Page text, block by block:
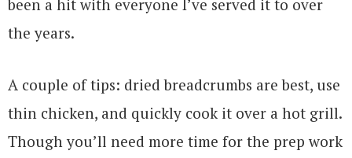
been a hit with everyone I’ve served it to over
the years.
A couple of tips: dried breadcrumbs are best, use
thin chicken, and quickly cook it over a hot grill.
Though you’ll need more time for the prep work